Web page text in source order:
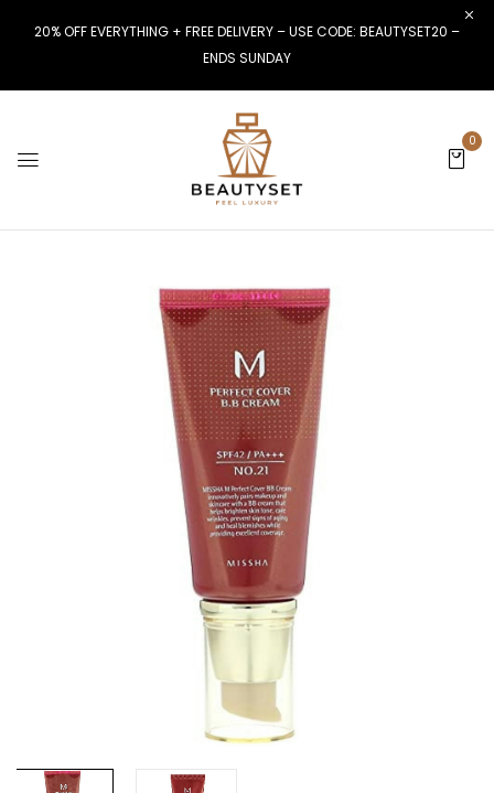
20% OFF EVERYTHING + FREE DELIVERY – USE CODE: BEAUTYSET20 –
ENDS SUNDAY
0